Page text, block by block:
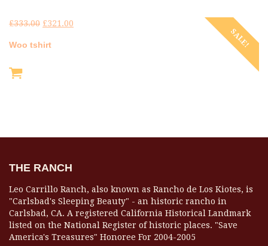
£333.00 £321.00
Woo tshirt SALE!
THE RANCH
Leo Carrillo Ranch, also known as Rancho de Los Kiotes, is
"Carlsbad's Sleeping Beauty" - an historic rancho in
Carlsbad, CA. A registered California Historical Landmark
listed on the National Register of historic places. "Save
America's Treasures" Honoree For 2004-2005